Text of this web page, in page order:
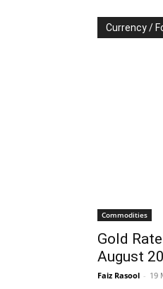
Currency /
Commodities
Gold
August
Faiz Rasool - 19